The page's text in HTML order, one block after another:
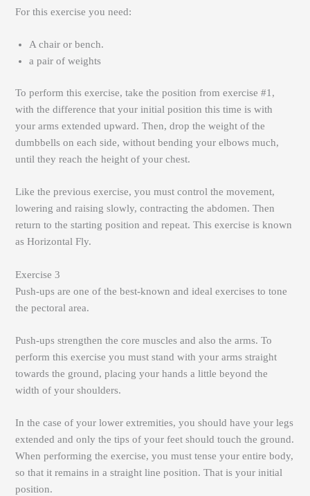
For this exercise you need:
A chair or bench.
a pair of weights
To perform this exercise, take the position from exercise #1,
with the difference that your initial position this time is with
your arms extended upward. Then, drop the weight of the
dumbbells on each side, without bending your elbows much,
until they reach the height of your chest.
Like the previous exercise, you must control the movement,
lowering and raising slowly, contracting the abdomen. Then
return to the starting position and repeat. This exercise is known
as Horizontal Fly.
Exercise 3
Push-ups are one of the best-known and ideal exercises to tone
the pectoral area.
Push-ups strengthen the core muscles and also the arms. To
perform this exercise you must stand with your arms straight
towards the ground, placing your hands a little beyond the
width of your shoulders.
In the case of your lower extremities, you should have your legs
extended and only the tips of your feet should touch the ground.
When performing the exercise, you must tense your entire body,
so that it remains in a straight line position. That is your initial
position.